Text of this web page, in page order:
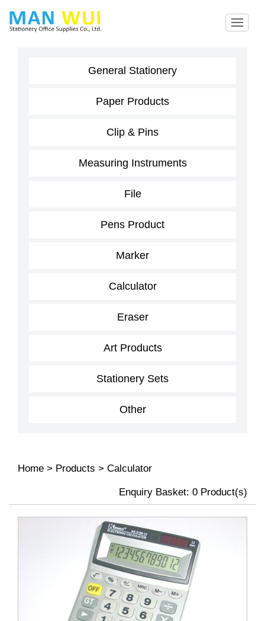
General Stationery
Paper Products
Clip & Pins
Measuring Instruments
File
Pens Product
Marker
Calculator
Eraser
Art Products
Stationery Sets
Other
Home > Products > Calculator
Enquiry Basket: 0 Product(s)